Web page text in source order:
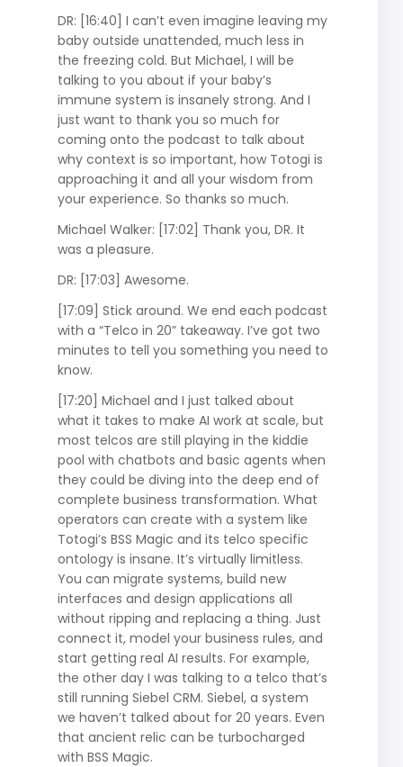
DR: [16:40] I can’t even imagine leaving my
baby outside unattended, much less in
the freezing cold. But Michael, I will be
talking to you about if your baby’s
immune system is insanely strong. And I
just want to thank you so much for
coming onto the podcast to talk about
why context is so important, how Totogi is
approaching it and all your wisdom from
your experience. So thanks so much.
Michael Walker: [17:02] Thank you, DR. It
was a pleasure.
DR: [17:03] Awesome.
[17:09] Stick around. We end each podcast
with a “Telco in 20” takeaway. I’ve got two
minutes to tell you something you need to
know.
[17:20] Michael and I just talked about
what it takes to make AI work at scale, but
most telcos are still playing in the kiddie
pool with chatbots and basic agents when
they could be diving into the deep end of
complete business transformation. What
operators can create with a system like
Totogi’s BSS Magic and its telco specific
ontology is insane. It’s virtually limitless.
You can migrate systems, build new
interfaces and design applications all
without ripping and replacing a thing. Just
connect it, model your business rules, and
start getting real AI results. For example,
the other day I was talking to a telco that’s
still running Siebel CRM. Siebel, a system
we haven’t talked about for 20 years. Even
that ancient relic can be turbocharged
with BSS Magic.